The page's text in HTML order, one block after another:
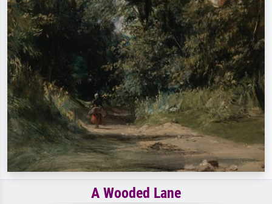
A Wooded Lane